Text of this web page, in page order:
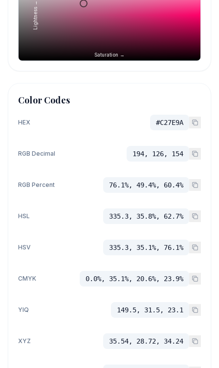
Saturation →
Lightness →
Color Codes
HEX #C27E9A
RGB Decimal 194, 126, 154
RGB Percent 76.1%, 49.4%, 60.4%
HSL 335.3, 35.8%, 62.7%
HSV 335.3, 35.1%, 76.1%
CMYK 0.0%, 35.1%, 20.6%, 23.9%
YIQ 149.5, 31.5, 23.1
XYZ 35.54, 28.72, 34.24